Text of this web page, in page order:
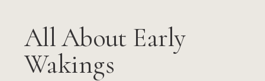
All About Early
Wakings